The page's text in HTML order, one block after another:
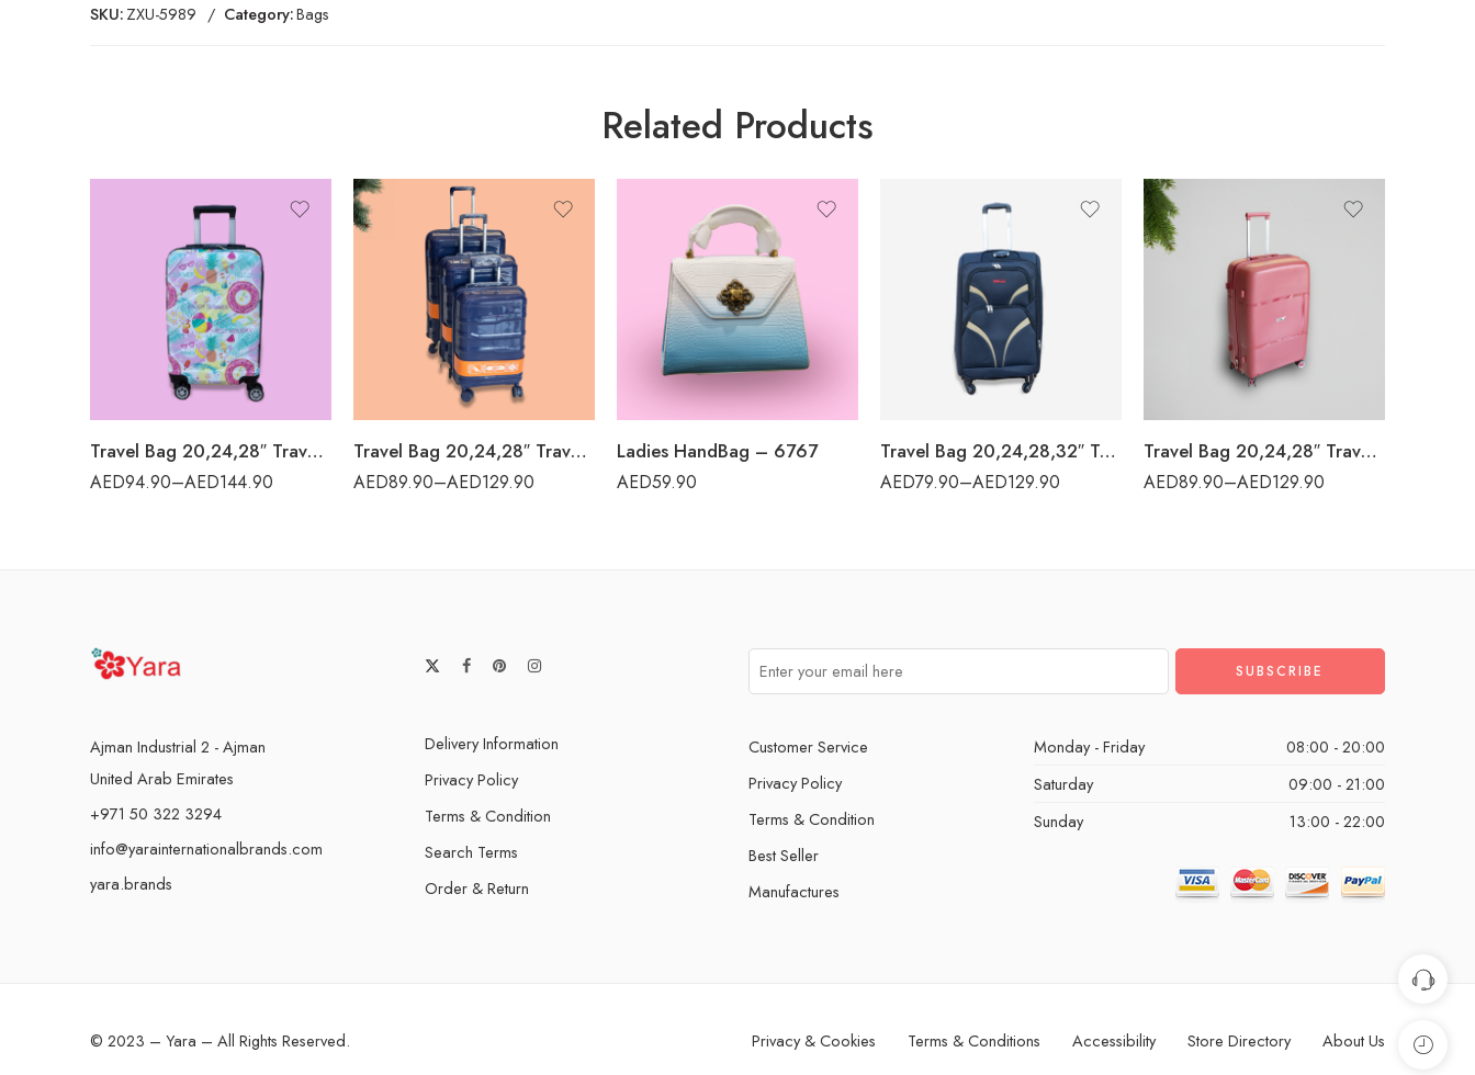
SKU:ZXU-5989 Category:Bags
Related Products
Travel Bag 20,24,28″ Travel World – ADDA
AED94.90–AED144.90
Travel Bag 20,24,28″ Travel World – PP12
AED89.90–AED129.90
Ladies HandBag – 6767
AED59.90
Travel Bag 20,24,28,32″ Travel World – 28#
AED79.90–AED129.90
Travel Bag 20,24,28″ Travel World – PP001
AED89.90–AED129.90
Ajman Industrial 2 - Ajman
United Arab Emirates
+971 50 322 3294
info@yarainternationalbrands.com
yara.brands
Delivery Information
Privacy Policy
Terms & Condition
Search Terms
Order & Return
Customer Service
Privacy Policy
Terms & Condition
Best Seller
Manufactures
Monday - Friday
08:00 - 20:00
Saturday
09:00 - 21:00
Sunday
13:00 - 22:00
© 2023 – Yara – All Rights Reserved. Privacy & Cookies Terms & Conditions Accessibility Store Directory About Us